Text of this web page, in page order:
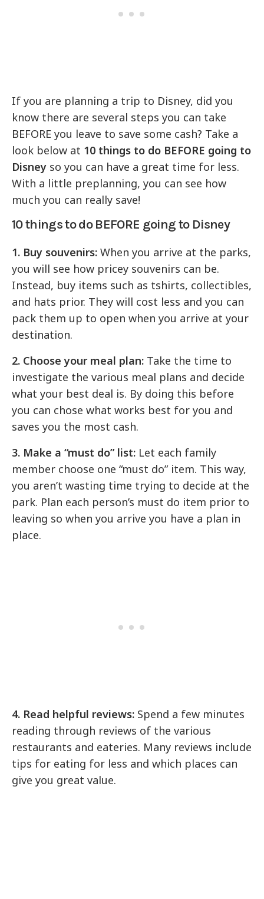
If you are planning a trip to Disney, did you
know there are several steps you can take
BEFORE you leave to save some cash? Take a
look below at 10 things to do BEFORE going to
Disney so you can have a great time for less.
With a little preplanning, you can see how
much you can really save!
10 things to do BEFORE going to Disney
1. Buy souvenirs: When you arrive at the parks,
you will see how pricey souvenirs can be.
Instead, buy items such as tshirts, collectibles,
and hats prior. They will cost less and you can
pack them up to open when you arrive at your
destination.
2. Choose your meal plan: Take the time to
investigate the various meal plans and decide
what your best deal is. By doing this before
you can chose what works best for you and
saves you the most cash.
3. Make a “must do” list: Let each family
member choose one “must do” item. This way,
you aren’t wasting time trying to decide at the
park. Plan each person’s must do item prior to
leaving so when you arrive you have a plan in
place.
4. Read helpful reviews: Spend a few minutes
reading through reviews of the various
restaurants and eateries. Many reviews include
tips for eating for less and which places can
give you great value.